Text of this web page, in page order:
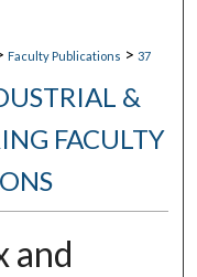
Faculty Publications > 37
&
FACULTY
and